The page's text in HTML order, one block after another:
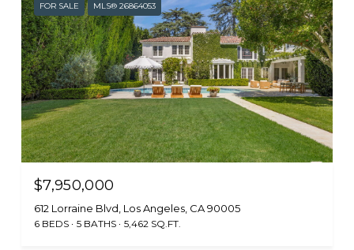
FOR SALE MLS® 26864053
$7,950,000
612 Lorraine Blvd, Los Angeles, CA 90005
6 BEDS 5 BATHS 5,462 SQ.FT.